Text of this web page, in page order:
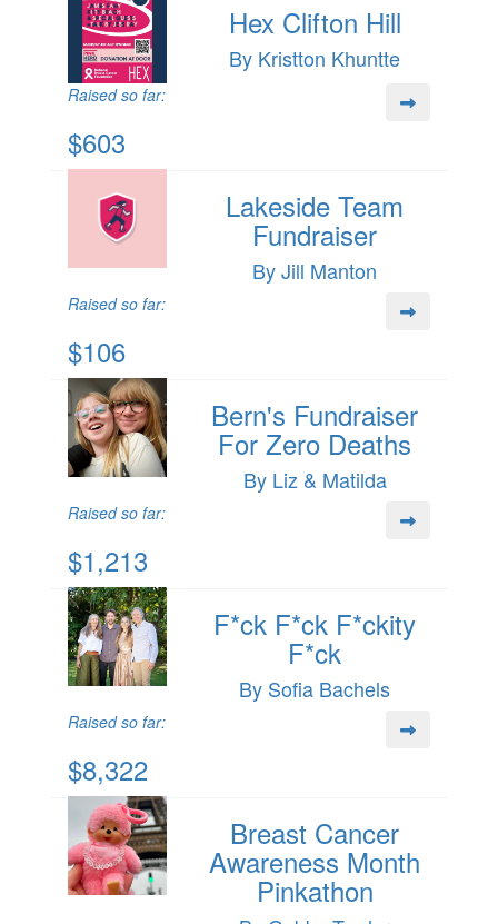
Hex Clifton Hill
By Kristton Khuntte
Raised so far:
$603
Lakeside Team
Fundraiser
By Jill Manton
Raised so far:
$106
Bern's Fundraiser
For Zero Deaths
By Liz & Matilda
Raised so far:
$1,213
F*ck F*ck F*ckity
F*ck
By Sofia Bachels
Raised so far:
$8,322
Breast Cancer
Awareness Month
Pinkathon